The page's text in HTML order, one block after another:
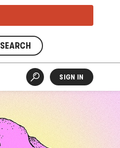
SEARCH
SIGN IN